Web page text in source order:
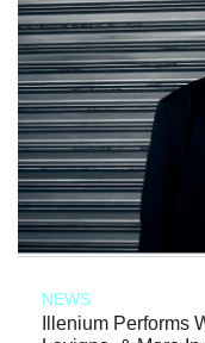
NEWS
Illenium Performs